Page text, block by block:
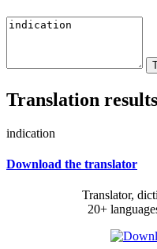
Translation results
indication
Download the translator
Translator,
20+